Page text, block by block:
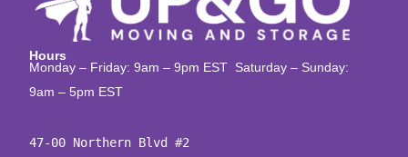
Hours
Monday – Friday: 9am – 9pm EST Saturday – Sunday:
9am – 5pm EST
47-00 Northern Blvd #2